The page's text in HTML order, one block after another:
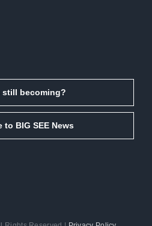
still becoming?
to BIG SEE News